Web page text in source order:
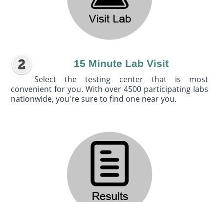
15 Minute Lab Visit
Select the testing center that is most
convenient for you. With over 4500 participating labs
nationwide, you're sure to find one near you.